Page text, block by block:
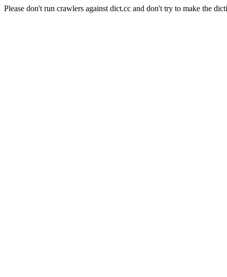
Please don't run crawlers against dict.cc and don't try to make the